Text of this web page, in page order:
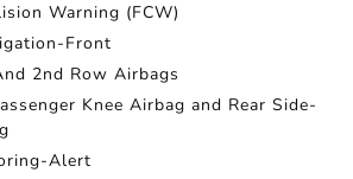
Warning (FCW)
Front
2nd Row Airbags
Knee Airbag and Rear Side-
Alert